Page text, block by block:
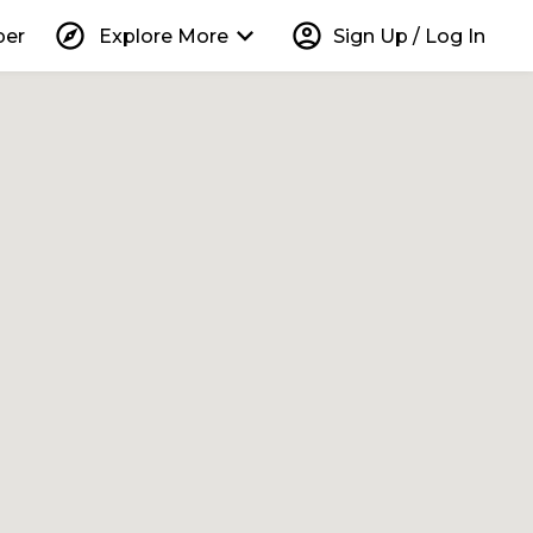
explore Explore More keyboard_arrow_down account_circle Sign Up / Log In